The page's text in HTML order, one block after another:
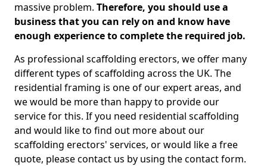
massive problem. Therefore, you should use a
business that you can rely on and know have
enough experience to complete the required job.
As professional scaffolding erectors, we offer many
different types of scaffolding across the UK. The
residential framing is one of our expert areas, and
we would be more than happy to provide our
service for this. If you need residential scaffolding
and would like to find out more about our
scaffolding erectors' services, or would like a free
quote, please contact us by using the contact form.